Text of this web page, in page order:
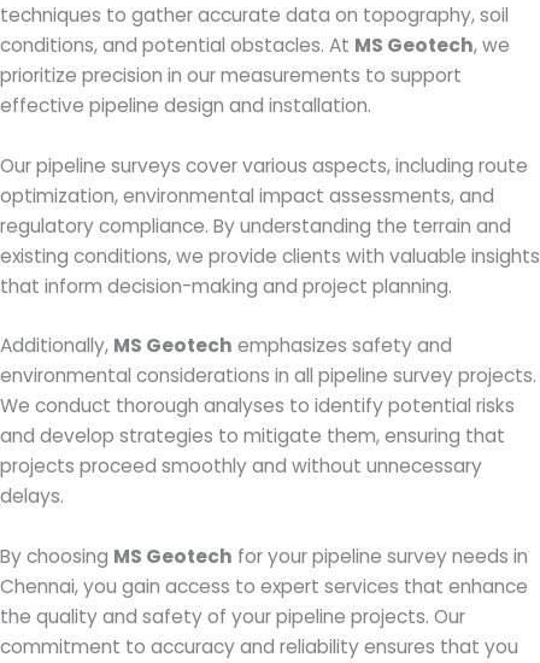
techniques to gather accurate data on topography, soil
conditions, and potential obstacles. At MS Geotech, we
prioritize precision in our measurements to support
effective pipeline design and installation.
Our pipeline surveys cover various aspects, including route
optimization, environmental impact assessments, and
regulatory compliance. By understanding the terrain and
existing conditions, we provide clients with valuable insights
that inform decision-making and project planning.
Additionally, MS Geotech emphasizes safety and
environmental considerations in all pipeline survey projects.
We conduct thorough analyses to identify potential risks
and develop strategies to mitigate them, ensuring that
projects proceed smoothly and without unnecessary
delays.
By choosing MS Geotech for your pipeline survey needs in
Chennai, you gain access to expert services that enhance
the quality and safety of your pipeline projects. Our
commitment to accuracy and reliability ensures that you